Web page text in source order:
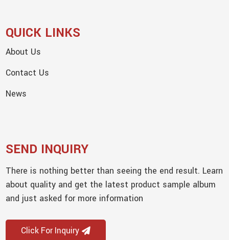
QUICK LINKS
About Us
Contact Us
News
SEND INQUIRY
There is nothing better than seeing the end result. Learn
about quality and get the latest product sample album
and just asked for more information
Click For Inquiry